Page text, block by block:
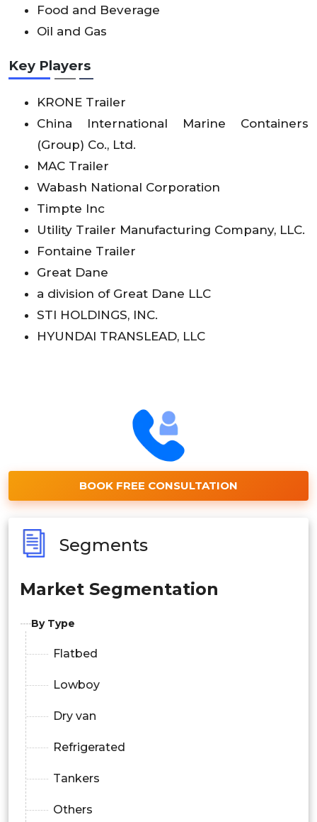
Food and Beverage
Oil and Gas
Key Players
KRONE Trailer
China International Marine Containers
(Group) Co., Ltd.
MAC Trailer
Wabash National Corporation
Timpte Inc
Utility Trailer Manufacturing Company, LLC.
Fontaine Trailer
Great Dane
a division of Great Dane LLC
STI HOLDINGS, INC.
HYUNDAI TRANSLEAD, LLC
BOOK FREE CONSULTATION
Segments
Market Segmentation
By Type
Flatbed
Lowboy
Dry van
Refrigerated
Tankers
Others